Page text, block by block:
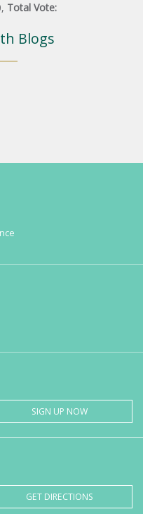
, Total Vote:
Blogs
SIGN UP NOW
GET DIRECTIONS